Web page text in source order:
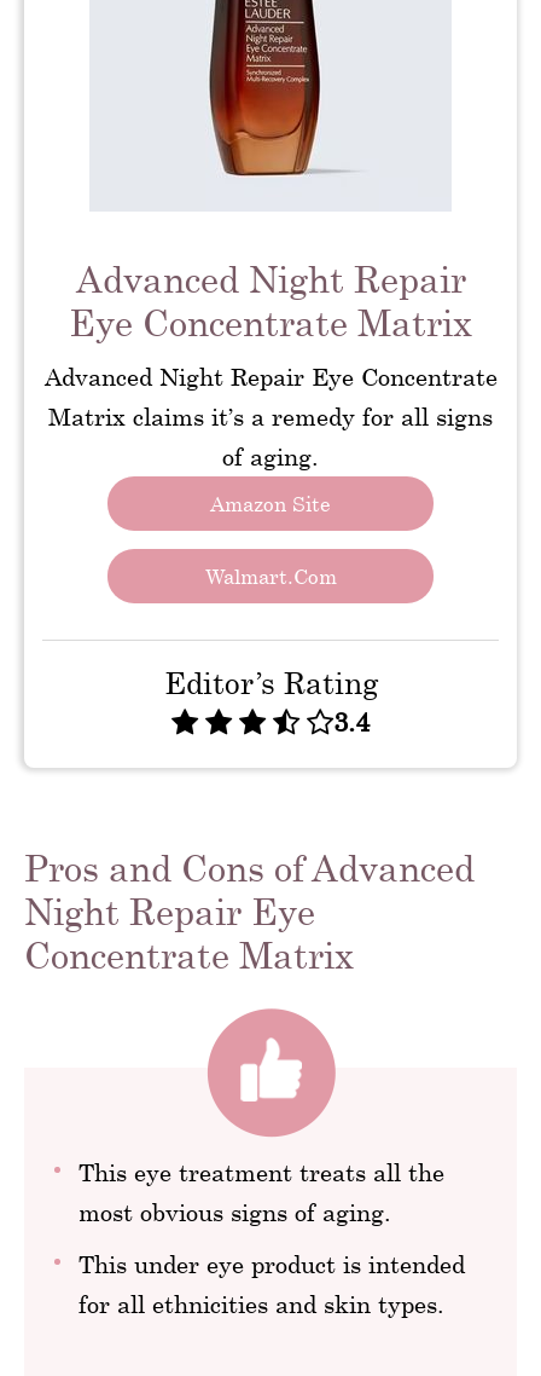
Advanced Night Repair
Eye Concentrate Matrix
Advanced Night Repair Eye Concentrate
Matrix claims it’s a remedy for all signs
of aging.
Amazon Site
Walmart.com
Editor’s Rating
3.4
Pros and Cons of Advanced
Night Repair Eye
Concentrate Matrix
This eye treatment treats all the
most obvious signs of aging.
This under eye product is intended
for all ethnicities and skin types.